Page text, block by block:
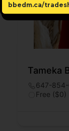
Tameka
647-
Free ($0)
bbedm.ca/